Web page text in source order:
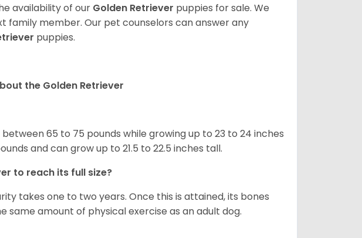
availability of our Golden Retriever puppies for sale. We
family member. Our pet counselors can answer any
puppies.
the Golden Retriever
65 to 75 pounds while growing up to 23 to 24 inches
and can grow up to 21.5 to 22.5 inches tall.
to reach its full size?
takes one to two years. Once this is attained, its bones
amount of physical exercise as an adult dog.